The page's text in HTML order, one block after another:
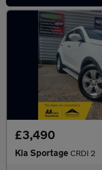
£3,490
Kia Sportage CRDI 2